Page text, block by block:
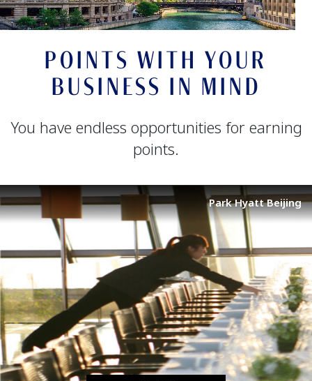
POINTS WITH YOUR
BUSINESS IN MIND
You have endless opportunities for earning
points.
Park Hyatt Beijing